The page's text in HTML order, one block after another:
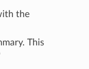
the
This